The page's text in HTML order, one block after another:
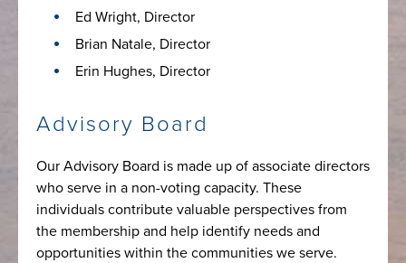
Ed Wright, Director
Brian Natale, Director
Erin Hughes, Director
Advisory Board
Our Advisory Board is made up of associate directors
who serve in a non-voting capacity. These
individuals contribute valuable perspectives from
the membership and help identify needs and
opportunities within the communities we serve.